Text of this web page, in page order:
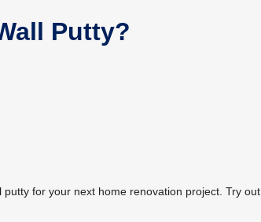
Putty?
for your next home renovation project. Try out